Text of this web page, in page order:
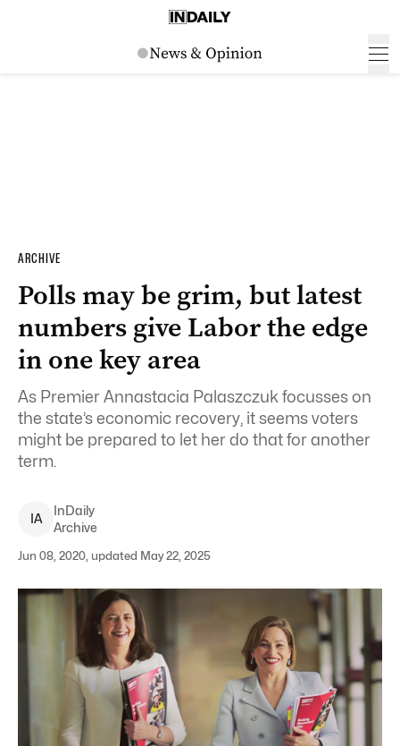
ARCHIVE
Polls may be grim, but latest
numbers give Labor the edge
in one key area
As Premier Annastacia Palaszczuk focusses on
the state’s economic recovery, it seems voters
might be prepared to let her do that for another
term.
IA
InDaily
Archive
Jun 08, 2020, updated May 22, 2025